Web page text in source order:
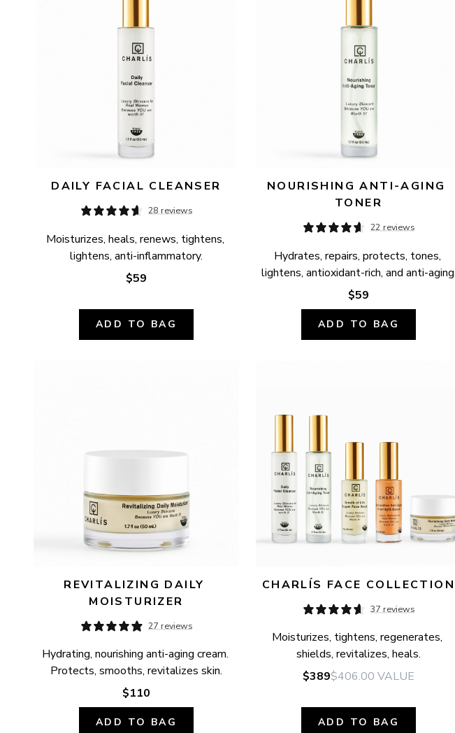
AVAILABILITY
DAILY FACIAL CLEANSER
28 reviews
Moisturizes, heals, renews, tightens,
lightens, anti-inflammatory.
$59
ADD TO BAG
NOURISHING ANTI-AGING
TONER
22 reviews
Hydrates, repairs, protects, tones,
lightens, antioxidant-rich, and anti-aging.
$59
ADD TO BAG
REVITALIZING DAILY
MOISTURIZER
27 reviews
Hydrating, nourishing anti-aging cream.
Protects, smooths, revitalizes skin.
$110
ADD TO BAG
CHARLÍS FACE COLLECTION
37 reviews
Moisturizes, tightens, regenerates,
shields, revitalizes, heals.
$389$406.00 VALUE
ADD TO BAG